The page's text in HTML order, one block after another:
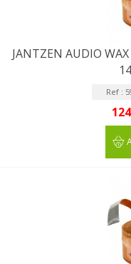
JANTZEN AUDIO
Ref :